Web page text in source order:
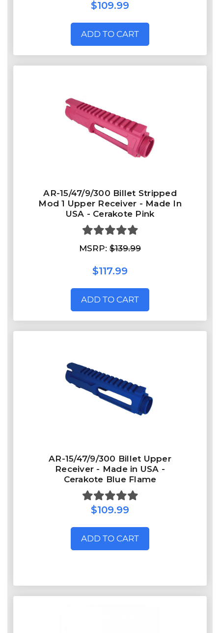
$109.99
ADD TO CART
AR-15/47/9/300 Billet Stripped
Mod 1 Upper Receiver - Made In
USA - Cerakote Pink
MSRP: $139.99
$117.99
ADD TO CART
AR-15/47/9/300 Billet Upper
Receiver - Made in USA -
Cerakote Blue Flame
$109.99
ADD TO CART